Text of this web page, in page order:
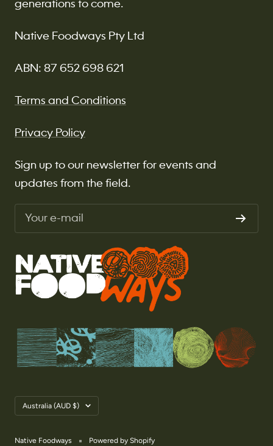
generations to come.
Native Foodways Pty Ltd
ABN: 87 652 698 621
Terms and Conditions
Privacy Policy
Sign up to our newsletter for events and
updates from the field.
Your e-mail
Country/region
Australia (AUD $)
Native Foodways Powered by Shopify